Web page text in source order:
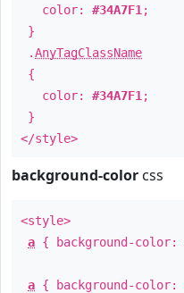
color: #34A7F1 ;
}
.AnyTagClassName
{
color: #34A7F1 ;
}
</style>
background-color css
<style>
a { background-color:
a { background-color: